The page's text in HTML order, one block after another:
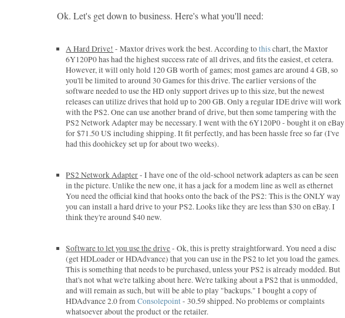
Ok. Let's get down to business. Here's what you'll need:
A Hard Drive! - Maxtor drives work the best. According tothischart, the Maxtor
6Y120P0 has had the highest success rate of all drives, and fits the easiest, et cetera.
However, it will only hold 120 GB worth of games; most games are around 4 GB, so
you'll be limited to around 30 Games for this drive. The earlier versions of the
software needed to use the HD only support drives up to this size, but the newest
releases can utilize drives that hold up to 200 GB. Only a regular IDE drive will work
with the PS2. One can use another brand of drive, but then some tampering with the
PS2 Network Adapter may be necessary. I went with the 6Y120P0 - bought it on eBay
for $71.50 US including shipping. It fit perfectly, and has been hassle free so far (I've
had this doohickey set up for about two weeks).
PS2 Network Adapter- I have one of the old-school network adapters as can be seen
in the picture. Unlike the new one, it has a jack for a modem line as well as ethernet
You need the official kind that hooks onto the back of the PS2: This is the ONLY way
you can install a hard drive to your PS2. Looks like they are less than $30 on eBay. I
think they're around $40 new.
Software to let you use the drive- Ok, this is pretty straightforward. You need a disc
(get HDLoader or HDAdvance) that you can use in the PS2 to let you load the games.
This is something that needs to be purchased, unless your PS2 is already modded. But
that's not what we're talking about here. We're talking about a PS2 that is unmodded,
and will remain as such, but will be able to play "backups." I bought a copy of
HDAdvance 2.0 fromConsolepoint- 30.59 shipped. No problems or complaints
whatsoever about the product or the retailer.